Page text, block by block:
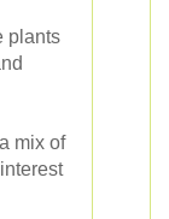
plants
mix of